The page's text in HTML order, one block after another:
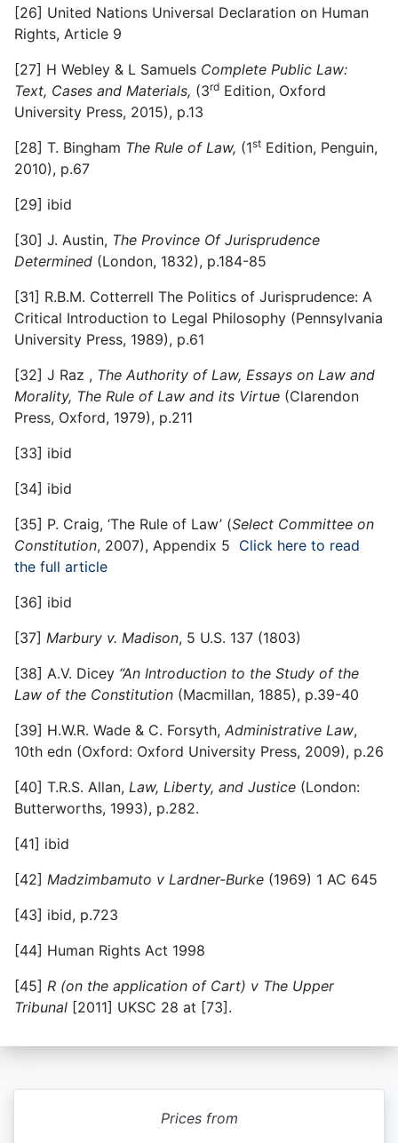
[26] United Nations Universal Declaration on Human
Rights, Article 9
[27] H Webley & L Samuels Complete Public Law:
Text, Cases and Materials, (3rd Edition, Oxford
University Press, 2015), p.13
[28] T. Bingham The Rule of Law, (1st Edition, Penguin,
2010), p.67
[29] ibid
[30] J. Austin, The Province Of Jurisprudence
Determined (London, 1832), p.184-85
[31] R.B.M. Cotterrell The Politics of Jurisprudence: A
Critical Introduction to Legal Philosophy (Pennsylvania
University Press, 1989), p.61
[32] J Raz , The Authority of Law, Essays on Law and
Morality, The Rule of Law and its Virtue (Clarendon
Press, Oxford, 1979), p.211
[33] ibid
[34] ibid
[35] P. Craig, ‘The Rule of Law’ (Select Committee on
Constitution, 2007), Appendix 5 Click here to read
the full article
[36] ibid
[37] Marbury v. Madison, 5 U.S. 137 (1803)
[38] A.V. Dicey “An Introduction to the Study of the
Law of the Constitution (Macmillan, 1885), p.39-40
[39] H.W.R. Wade & C. Forsyth, Administrative Law,
10th edn (Oxford: Oxford University Press, 2009), p.26
[40] T.R.S. Allan, Law, Liberty, and Justice (London:
Butterworths, 1993), p.282.
[41] ibid
[42] Madzimbamuto v Lardner-Burke (1969) 1 AC 645
[43] ibid, p.723
[44] Human Rights Act 1998
[45] R (on the application of Cart) v The Upper
Tribunal [2011] UKSC 28 at [73].
Prices from